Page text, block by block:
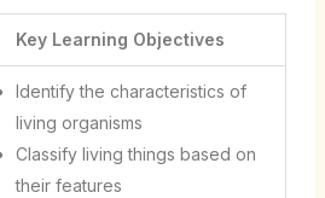
Key Learning Objectives
Identify the characteristics of
living organisms
Classify living things based on
their features